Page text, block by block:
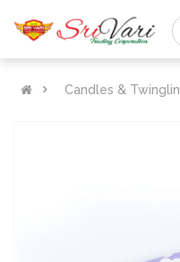
Candles &